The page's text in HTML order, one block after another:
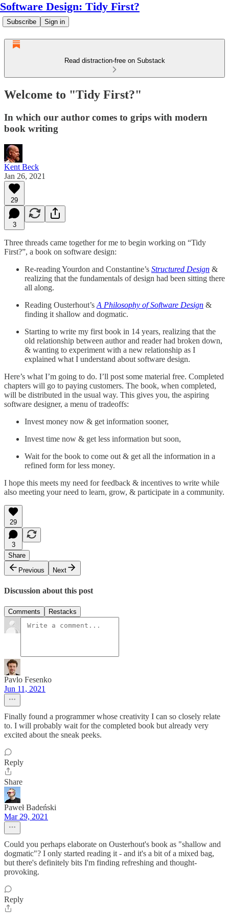
Software Design: Tidy First?
Subscribe Sign in
Read distraction-free on Substack
Welcome to "Tidy First?"
In which our author comes to grips with modern
book writing
Kent Beck
Jan 26, 2021
29
3
Three threads came together for me to begin working on “Tidy
First?”, a book on software design:
Re-reading Yourdon and Constantine’s Structured Design &
realizing that the fundamentals of design had been sitting there
all along.
Reading Ousterhout’s A Philosophy of Software Design &
finding it shallow and dogmatic.
Starting to write my first book in 14 years, realizing that the
old relationship between author and reader had broken down,
& wanting to experiment with a new relationship as I
explained what I understand about software design.
Here’s what I’m going to do. I’ll post some material free. Completed
chapters will go to paying customers. The book, when completed,
will be distributed in the usual way. This gives you, the aspiring
software designer, a menu of tradeoffs:
Invest money now & get information sooner,
Invest time now & get less information but soon,
Wait for the book to come out & get all the information in a
refined form for less money.
I hope this meets my need for feedback & incentives to write while
also meeting your need to learn, grow, & participate in a community.
29
3
Share
Previous
Next
Discussion about this post
Comments Restacks
Pavlo Fesenko
Jun 11, 2021
Finally found a programmer whose creativity I can so closely relate
to. I will probably wait for the completed book but already very
excited about the sneak peeks.
Reply
Share
Paweł Badeński
Mar 29, 2021
Could you perhaps elaborate on Ousterhout's book as "shallow and
dogmatic"? I only started reading it - and it's a bit of a mixed bag,
but there's definitely bits I'm finding refreshing and thought-
provoking.
Reply